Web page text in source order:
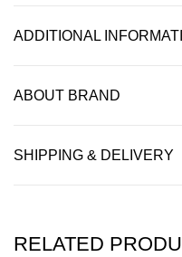
ADDITIONAL
ABOUT BRAND
SHIPPING & DELIVERY
RELATED